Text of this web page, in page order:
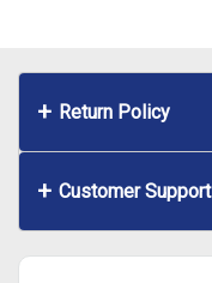
Return Policy
Customer Support